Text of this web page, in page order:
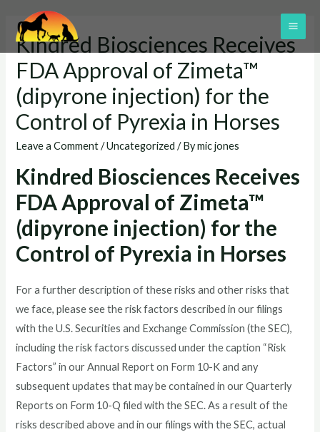
contentKindred Biosciences Receives
FDA Approval of Zimeta™
(dipyrone injection) for the
Control of Pyrexia in Horses
Leave a Comment /Uncategorized / Bymic jones
Kindred Biosciences Receives
FDA Approval of Zimeta™
(dipyrone injection) for the
Control of Pyrexia in Horses
For a further description of these risks and other risks that
we face, please see the risk factors described in our filings
with the U.S. Securities and Exchange Commission (the SEC),
including the risk factors discussed under the caption “Risk
Factors” in our Annual Report on Form 10-K and any
subsequent updates that may be contained in our Quarterly
Reports on Form 10-Q filed with the SEC. As a result of the
risks described above and in our filings with the SEC, actual